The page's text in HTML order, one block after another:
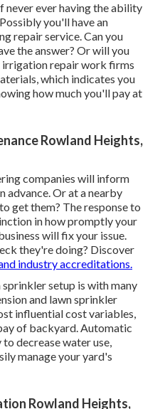
never ever having the ability
you'll have an
repair service. Can you
the answer? Or will you
repair work firms
which indicates you
how much you'll pay at
Rowland Heights,
companies will inform
advance. Or at a nearby
get them? The response to
in how promptly your
will fix your issue.
they're doing? Discover
industry accreditations.
setup is with many
and lawn sprinkler
influential cost variables,
of backyard. Automatic
decrease water use,
manage your yard's
Rowland Heights,